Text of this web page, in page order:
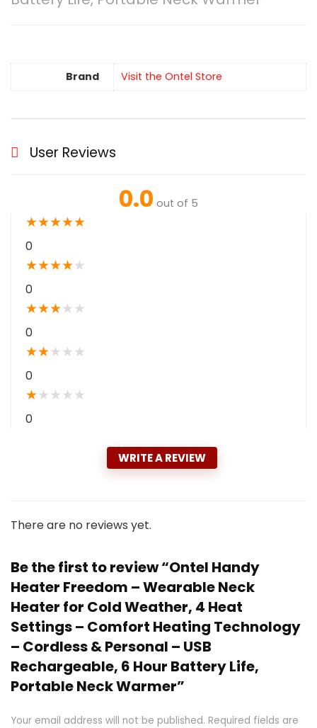
Brand Visit the Ontel Store
User Reviews
0.0 out of 5
★★★★★
0
★★★★★
0
★★★★ ★
0
★★★ ★ ★
0
★★ ★ ★ ★
0
WRITE A REVIEW
There are no reviews yet.
Be the first to review “Ontel Handy
Heater Freedom – Wearable Neck
Heater for Cold Weather, 4 Heat
Settings – Comfort Heating Technology
– Cordless & Personal – USB
Rechargeable, 6 Hour Battery Life,
Portable Neck Warmer”
Your email address will not be published. Required fields are